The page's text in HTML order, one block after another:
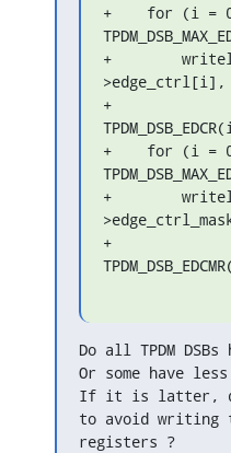
+    for (i =
+
>edge_ctrl[i],
+
+    for (i =
+
+
Do all TPDM DSBs
Or some have
If it is latter, do
to avoid writing
registers ?